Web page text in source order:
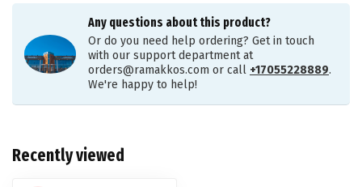
Any questions about this product?
Or do you need help ordering? Get in touch
with our support department at
orders@ramakkos.com or call +17055228889.
We're happy to help!
Recently viewed